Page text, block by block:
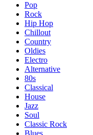
Pop
Rock
Hip Hop
Chillout
Country
Oldies
Electro
Alternative
80s
Classical
House
Jazz
Soul
Classic Rock